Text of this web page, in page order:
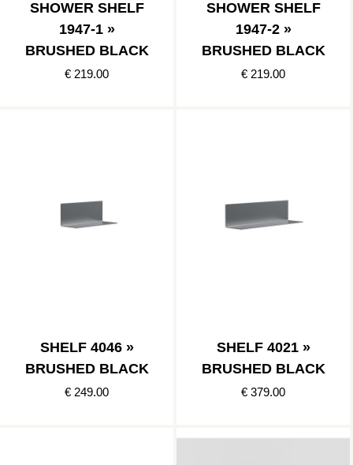
SHOWER SHELF
1947-1 »
BRUSHED BLACK
€ 219.00
SHOWER SHELF
1947-2 »
BRUSHED BLACK
€ 219.00
SHELF 4046 »
BRUSHED BLACK
€ 249.00
SHELF 4021 »
BRUSHED BLACK
€ 379.00